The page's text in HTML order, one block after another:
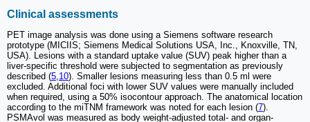
Clinical assessments
PET image analysis was done using a Siemens software research
prototype (MICIIS; Siemens Medical Solutions USA, Inc., Knoxville, TN,
USA). Lesions with a standard uptake value (SUV) peak higher than a
liver-specific threshold were subjected to segmentation as previously
described (5 10). Smaller lesions measuring less than 0.5 ml were
excluded. Additional foci with lower SUV values were manually included
when required, using a 50% isocontour approach. The anatomical location
according to the miTNM framework was noted for each lesion (7).
PSMAvol was measured as body weight-adjusted total- and organ-